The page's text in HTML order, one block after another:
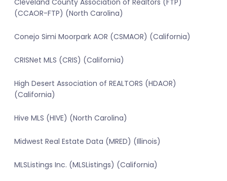
Cleveland County Association of Realtors (FTP)
(CCAOR-FTP) (North Carolina)
Conejo Simi Moorpark AOR (CSMAOR) (California)
CRISNet MLS (CRIS) (California)
High Desert Association of REALTORS (HDAOR)
(California)
Hive MLS (HIVE) (North Carolina)
Midwest Real Estate Data (MRED) (Illinois)
MLSListings Inc. (MLSListings) (California)